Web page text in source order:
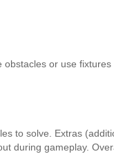
or use fixtures
to solve. Extras
during gameplay.